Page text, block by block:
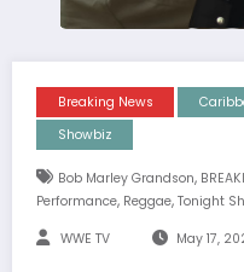
Breaking News
Showbiz
Bob Marley Grandson,
Performance, Reggae, Tonight
WWE TV May 17,